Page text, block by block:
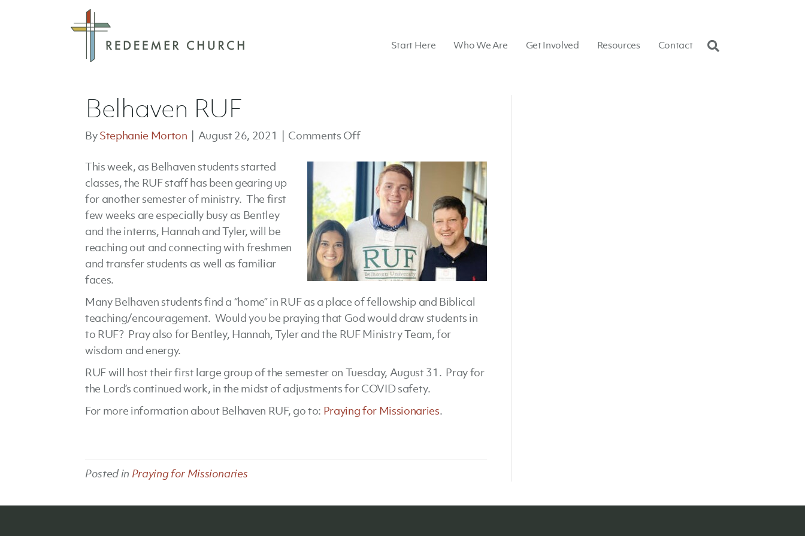
Start Here Who We Are Get Involved Resources Contact
Belhaven RUF
ByStephanie Morton August 26, 2021 Comments Offon
RUF
This week, as Belhaven students started
classes, the RUF staff has been gearing up
for another semester of ministry. The first
few weeks are especially busy as Bentley
and the interns, Hannah and Tyler, will be
reaching out and connecting with freshmen
and transfer students as well as familiar
faces.
Many Belhaven students find a “home” in RUF as a place of fellowship and Biblical
teaching/encouragement. Would you be praying that God would draw students in
to RUF? Pray also for Bentley, Hannah, Tyler and the RUF Ministry Team, for
wisdom and energy.
RUF will host their first large group of the semester on Tuesday, August 31. Pray for
the Lord’s continued work, in the midst of adjustments for COVID safety.
For more information about Belhaven RUF, go to: Praying for Missionaries.
Posted in Praying for Missionaries